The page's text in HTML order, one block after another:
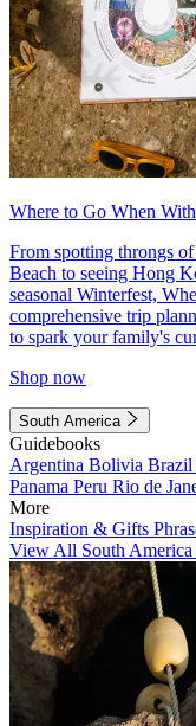
Where to Go When
From spotting throngs
Beach to seeing Hong
seasonal Winterfest,
comprehensive trip
to spark your family's
Shop now
South America
Guidebooks
Argentina Bolivia Brazil
Panama Peru Rio de
More
Inspiration & Gifts
View All South